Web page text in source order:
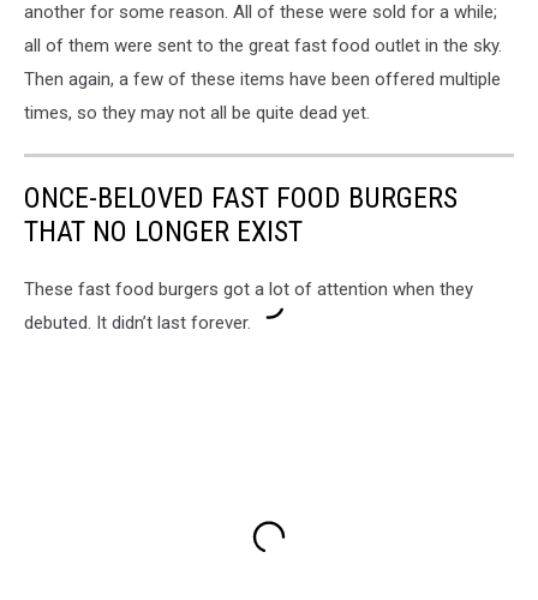
another for some reason. All of these were sold for a while;
all of them were sent to the great fast food outlet in the sky.
Then again, a few of these items have been offered multiple
times, so they may not all be quite dead yet.
ONCE-BELOVED FAST FOOD BURGERS
THAT NO LONGER EXIST
These fast food burgers got a lot of attention when they
debuted. It didn’t last forever.